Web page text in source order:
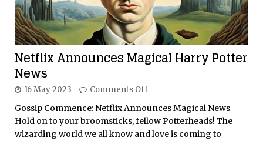
Netflix Announces Magical Harry Potter
News
16 May 2023 Comments Off
Gossip Commence: Netflix Announces Magical News
Hold on to your broomsticks, fellow Potterheads! The
wizarding world we all know and love is coming to